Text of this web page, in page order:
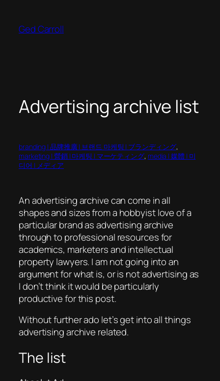
content
Ged Carroll
Advertising archive list
branding | 品牌推廣 | 브랜드 마케팅 | ブランディング
marketing | 營銷 | 마케팅 | マーケティング, media | 媒體 | 미
디어 | メディア
An advertising archive can come in all
shapes and sizes from a hobbyist love of a
particular brand as advertising archive
through to professional resources for
academics, marketers and intellectual
property lawyers. I am not going into an
argument for what is, or is not advertising as
I don’t think it would be particularly
productive for this post.
Without further ado let’s get into all things
advertising archive related.
The list